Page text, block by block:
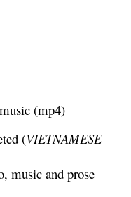
(mp4)
(VIETNAMESE
music and prose